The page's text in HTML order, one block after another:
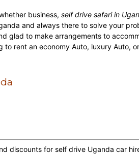
business, self drive safari in
and always there to solve your
glad to make arrangements to
to rent an economy Auto, luxury Auto,
discounts for self drive Uganda car